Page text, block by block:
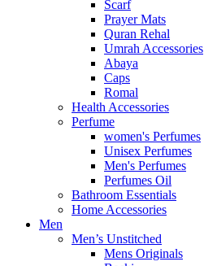
Scarf
Prayer Mats
Quran Rehal
Umrah Accessories
Abaya
Caps
Romal
Health Accessories
Perfume
women's Perfumes
Unisex Perfumes
Men's Perfumes
Perfumes Oil
Bathroom Essentials
Home Accessories
Men
Men’s Unstitched
Mens Originals